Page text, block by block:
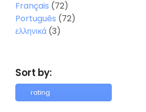
Français (72)
Português (72)
ελληνικά (3)
Sort by: